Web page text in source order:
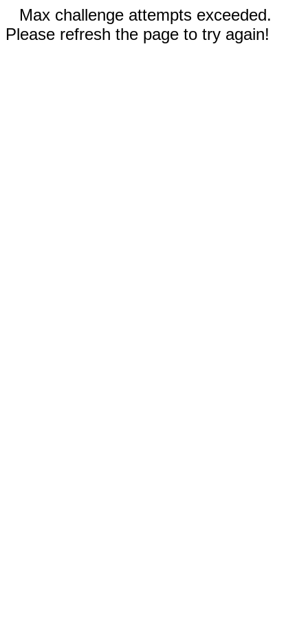
Max challenge attempts exceeded.
Please refresh the page to try again!